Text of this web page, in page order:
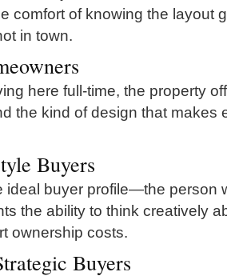
comfort of knowing the layout
in town.
here full-time, the property
the kind of design that makes
Buyers
ideal buyer profile—the person
the ability to think creatively
ownership costs.
Buyers